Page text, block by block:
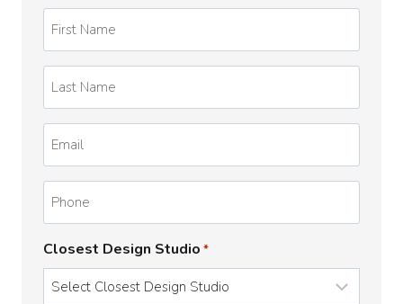
Name
*
Name
*
Closest Design Studio *